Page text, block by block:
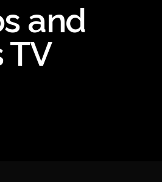
Ligue 1
Primeira Liga
and
TV